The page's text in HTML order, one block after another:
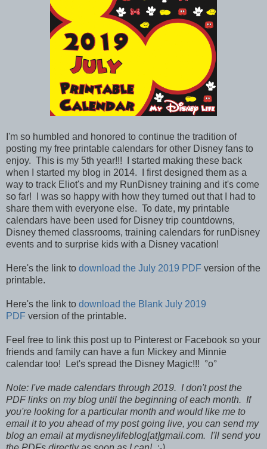
I'm so humbled and honored to continue the tradition of
posting my free printable calendars for other Disney fans to
enjoy. This is my 5th year!!! I started making these back
when I started my blog in 2014. I first designed them as a
way to track Eliot's and my RunDisney training and it's come
so far! I was so happy with how they turned out that I had to
share them with everyone else. To date, my printable
calendars have been used for Disney trip countdowns,
Disney themed classrooms, training calendars for runDisney
events and to surprise kids with a Disney vacation!
Here's the link to download the July 2019 PDF version of the
printable.
Here's the link to download the Blank July 2019
PDF version of the printable.
Feel free to link this post up to Pinterest or Facebook so your
friends and family can have a fun Mickey and Minnie
calendar too! Let's spread the Disney Magic!!! °o°
Note: I've made calendars through 2019. I don't post the
PDF links on my blog until the beginning of each month. If
you're looking for a particular month and would like me to
email it to you ahead of my post going live, you can send my
blog an email at mydisneylifeblog[at]gmail.com. I'll send you